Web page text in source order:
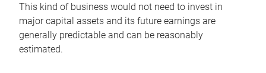
This kind of business would not need to invest in
major capital assets and its future earnings are
generally predictable and can be reasonably
estimated.